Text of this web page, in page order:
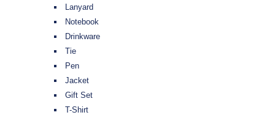
Lanyard
Notebook
Drinkware
Tie
Pen
Jacket
Gift Set
T-Shirt